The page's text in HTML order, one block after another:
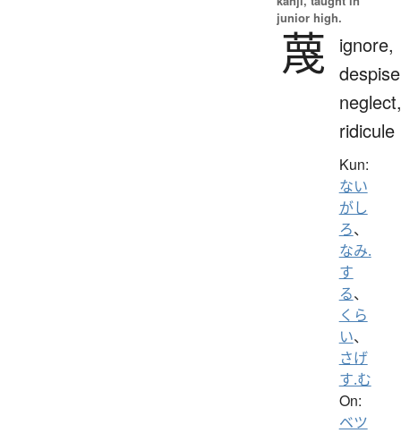
junior high.
蔑
ignore,
neglect,
ridicule
Kun:
ない
がし
ろ、
なみ.
す
る、
くら
い、
さげ
す.む
On:
ベツ